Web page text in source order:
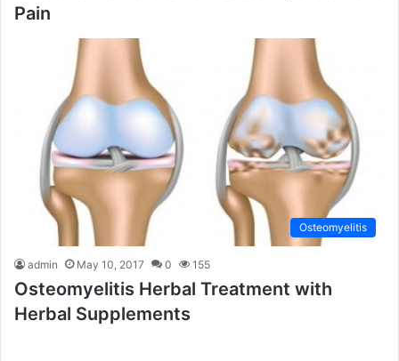
Pain
Osteomyelitis
admin May 10, 2017 0 155
Osteomyelitis Herbal Treatment with
Herbal Supplements